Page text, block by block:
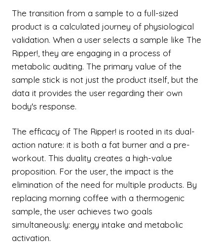
The transition from a sample to a full-sized
product is a calculated journey of physiological
validation. When a user selects a sample like The
Ripper!, they are engaging in a process of
metabolic auditing. The primary value of the
sample stick is not just the product itself, but the
data it provides the user regarding their own
body's response.
The efficacy of The Ripper! is rooted in its dual-
action nature: it is both a fat burner and a pre-
workout. This duality creates a high-value
proposition. For the user, the impact is the
elimination of the need for multiple products. By
replacing morning coffee with a thermogenic
sample, the user achieves two goals
simultaneously: energy intake and metabolic
activation.